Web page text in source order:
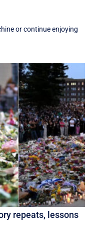
or continue enjoying
repeats, lessons